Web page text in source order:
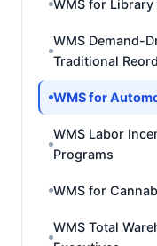
WMS for
WMS Demand-
Traditional
WMS for
WMS Labor
Programs
WMS for
WMS Total